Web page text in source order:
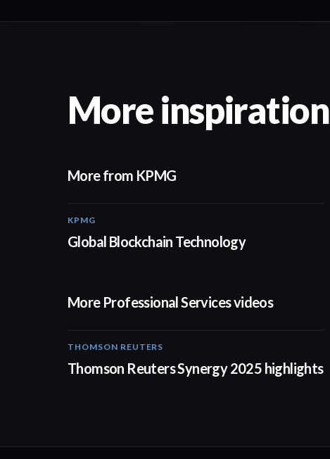
More inspiration
More from KPMG
KPMG
Global Blockchain Technology
More Professional Services videos
THOMSON REUTERS
Thomson Reuters Synergy 2025 highlights